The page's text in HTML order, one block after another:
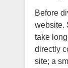
Before
website.
take
directly
site; a